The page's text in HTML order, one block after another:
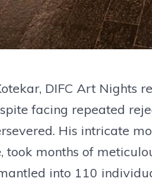
DIFC Art Nights
facing repeated
His intricate
took months of
into 110